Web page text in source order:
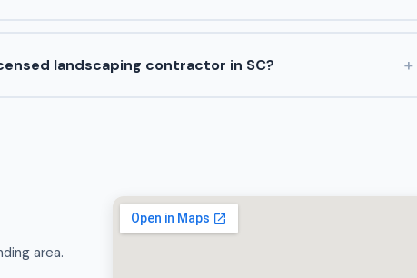
landscaping contractor in SC? +
area.